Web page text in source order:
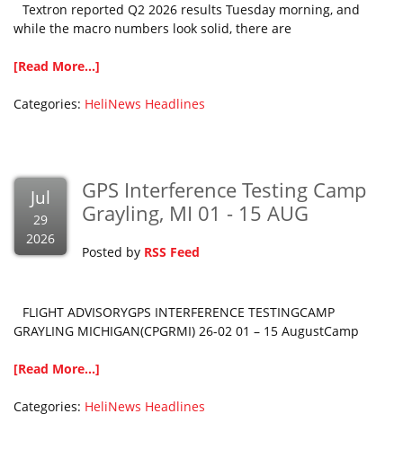
Textron reported Q2 2026 results Tuesday morning, and
while the macro numbers look solid, there are
[Read More...]
Categories: HeliNews Headlines
Jul
29
2026
GPS Interference Testing Camp
Grayling, MI 01 - 15 AUG
Posted by RSS Feed
FLIGHT ADVISORYGPS INTERFERENCE TESTINGCAMP
GRAYLING MICHIGAN(CPGRMI) 26-02 01 – 15 AugustCamp
[Read More...]
Categories: HeliNews Headlines